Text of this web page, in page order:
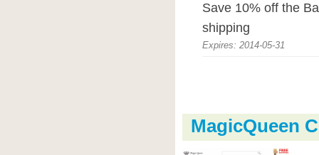
Save 10% off the
shipping
Expires: 2014-05-31
MagicQueen